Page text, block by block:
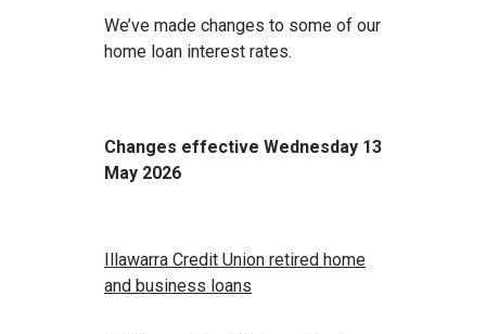
We’ve made changes to some of our
home loan interest rates.
Changes effective Wednesday 13
May 2026
Illawarra Credit Union retired home
and business loans